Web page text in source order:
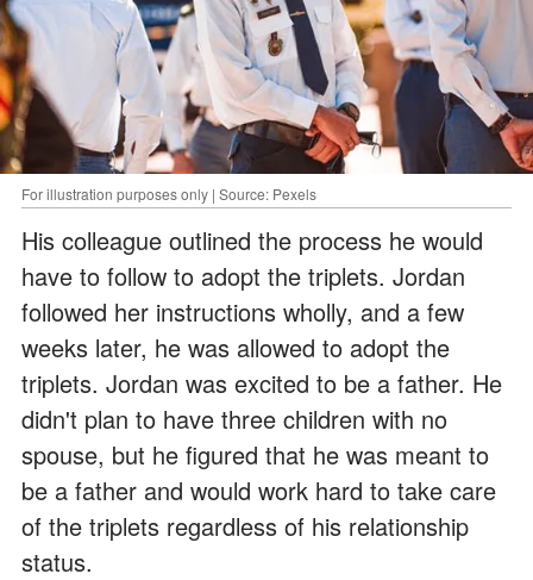
For illustration purposes only | Source: Pexels
His colleague outlined the process he would
have to follow to adopt the triplets. Jordan
followed her instructions wholly, and a few
weeks later, he was allowed to adopt the
triplets. Jordan was excited to be a father. He
didn't plan to have three children with no
spouse, but he figured that he was meant to
be a father and would work hard to take care
of the triplets regardless of his relationship
status.